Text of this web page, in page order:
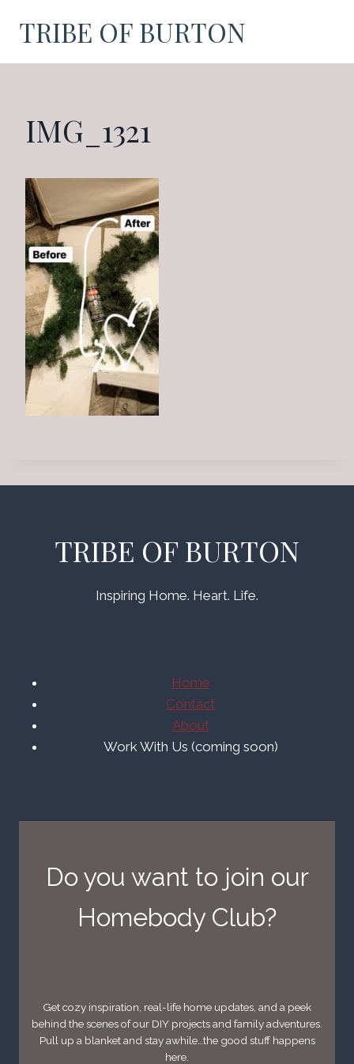
TRIBE OF BURTON
IMG_1321
TRIBE OF BURTON
Inspiring Home. Heart. Life.
Home
Contact
About
Work With Us (coming soon)
Do you want to join our
Homebody Club?
Get cozy inspiration, real-life home updates, and a peek
behind the scenes of our DIY projects and family adventures.
Pull up a blanket and stay awhile…the good stuff happens
here.